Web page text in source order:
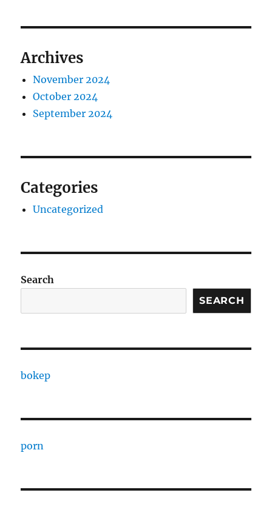
Archives
November 2024
October 2024
September 2024
Categories
Uncategorized
Search
SEARCH
bokep
porn